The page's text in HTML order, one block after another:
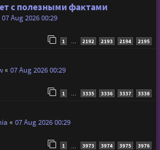
с полезными фактами
07 Aug 2026 00:29
1 2192 2193 2194 2195
« 07 Aug 2026 00:29
1 … 3335 3336 3337 3338
« 07 Aug 2026 00:29
1 3973 3974 3975 3976